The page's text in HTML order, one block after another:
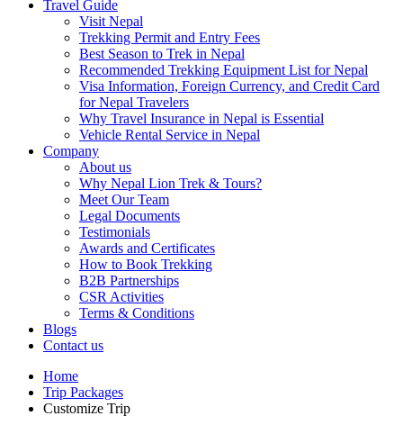
Travel Guide
Visit Nepal
Trekking Permit and Entry Fees
Best Season to Trek in Nepal
Recommended Trekking Equipment List for Nepal
Visa Information, Foreign Currency, and Credit Card
for Nepal Travelers
Why Travel Insurance in Nepal is Essential
Vehicle Rental Service in Nepal
Company
About us
Why Nepal Lion Trek & Tours?
Meet Our Team
Legal Documents
Testimonials
Awards and Certificates
How to Book Trekking
B2B Partnerships
CSR Activities
Terms & Conditions
Blogs
Contact us
Home
Trip Packages
Customize Trip